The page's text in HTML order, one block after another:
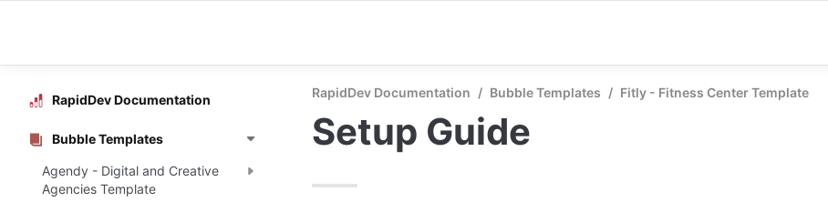
RapidDev Documentation
Bubble Templates
Agendy - Digital and Creative
Agencies Template
RapidDev Documentation / Bubble Templates / Fitly - Fitness Center Template
Setup Guide